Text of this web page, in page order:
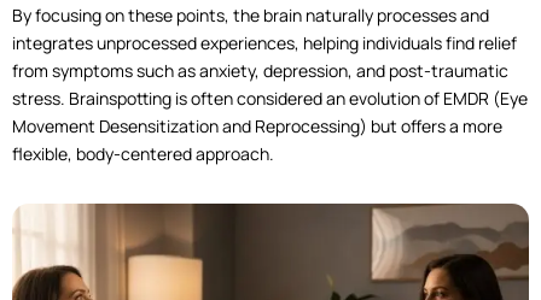
By focusing on these points, the brain naturally processes and
integrates unprocessed experiences, helping individuals find relief
from symptoms such as anxiety, depression, and post-traumatic
stress. Brainspotting is often considered an evolution of EMDR (Eye
Movement Desensitization and Reprocessing) but offers a more
flexible, body-centered approach.